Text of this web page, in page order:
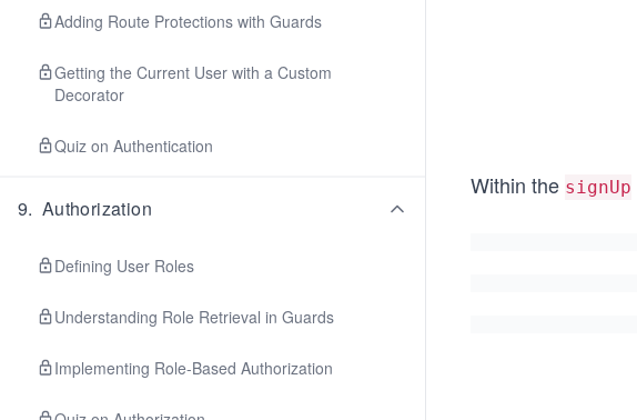
Adding Route Protections with Guards
Getting the Current User with a Custom
Decorator
Quiz on Authentication
9. Authorization
Defining User Roles
Understanding Role Retrieval in Guards
Implementing Role-Based Authorization
Within the signUp